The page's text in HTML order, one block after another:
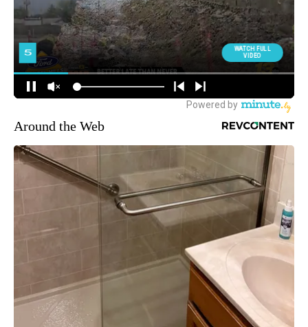
Around the Web